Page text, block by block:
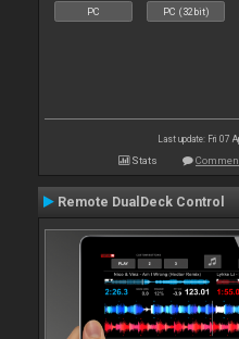
PC PC (32bit)
Last update: Fri 07
Stats
Remote DualDeck Control